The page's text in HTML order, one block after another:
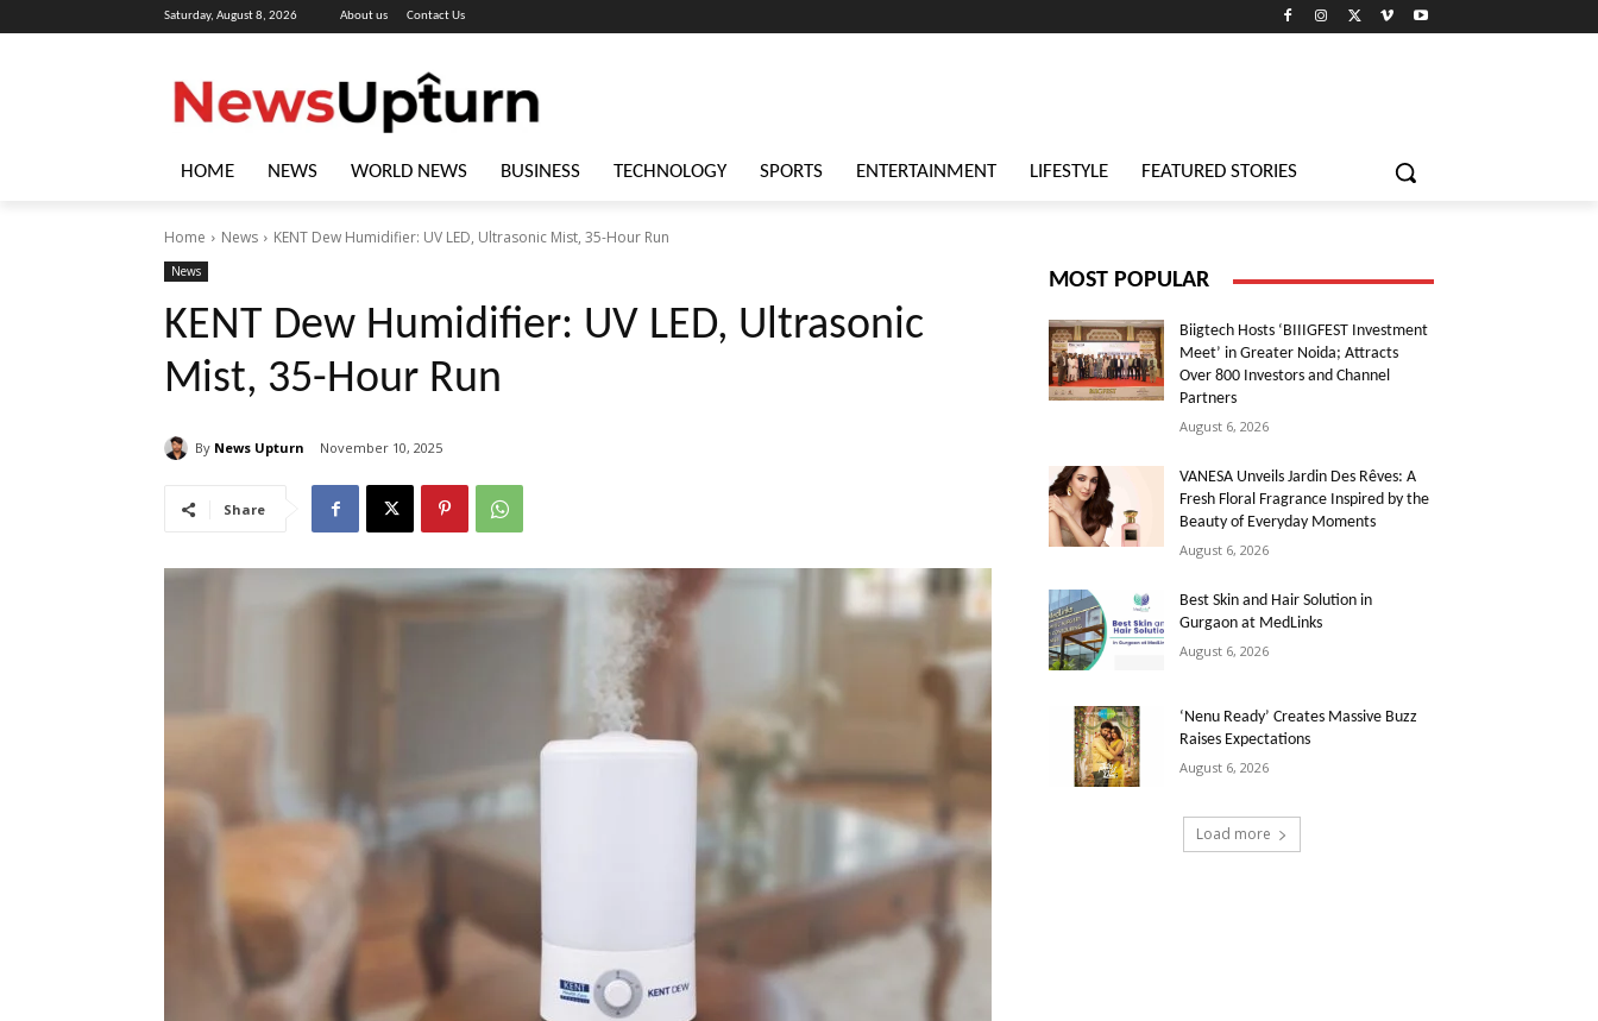
Saturday, August 8, 2026 About us Contact Us
HOME NEWS WORLD NEWS BUSINESS TECHNOLOGY SPORTS ENTERTAINMENT LIFESTYLE FEATURED STORIES
Home News KENT Dew Humidifier: UV LED, Ultrasonic Mist, 35-Hour Run
News
KENT Dew Humidifier: UV LED, Ultrasonic
Mist, 35-Hour Run
By News Upturn November 10, 2025
Share
MOST POPULAR
Biigtech Hosts ‘BIIIGFEST Investment
Meet’ in Greater Noida; Attracts
Over 800 Investors and Channel
Partners
August 6, 2026
VANESA Unveils Jardin Des Rêves: A
Fresh Floral Fragrance Inspired by the
Beauty of Everyday Moments
August 6, 2026
Best Skin and Hair Solution in
Gurgaon at MedLinks
August 6, 2026
‘Nenu Ready’ Creates Massive Buzz
Raises Expectations
August 6, 2026
Load more